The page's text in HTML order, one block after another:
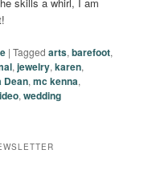
|Tagged arts,barefoot,
,jewelry,karen,
Dean,mc kenna,
,wedding